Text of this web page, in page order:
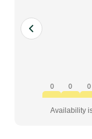
0 0 0
Availability